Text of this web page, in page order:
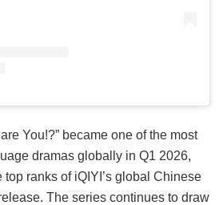
You!?” became one of the most
dramas globally in Q1 2026,
ranks of iQIYI’s global Chinese
The series continues to draw